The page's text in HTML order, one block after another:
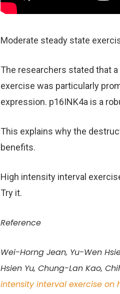
Moderate steady state
The researchers stated that
exercise was particularly
expression. p16INK4a is a
This explains why the
benefits.
High intensity interval
Try it.
Reference
Wei-Horng Jean, Yu-Wen
Hsien Yu, Chung-Lan Kao,
intensity interval exercise on